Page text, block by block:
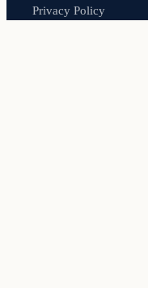
Privacy Policy